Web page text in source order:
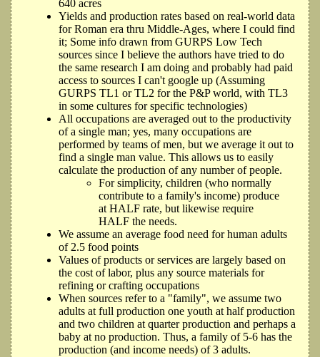
640 acres
Yields and production rates based on real-world data
for Roman era thru Middle-Ages, where I could find
it; Some info drawn from GURPS Low Tech
sources since I believe the authors have tried to do
the same research I am doing and probably had paid
access to sources I can't google up (Assuming
GURPS TL1 or TL2 for the P&P world, with TL3
in some cultures for specific technologies)
All occupations are averaged out to the productivity
of a single man; yes, many occupations are
performed by teams of men, but we average it out to
find a single man value. This allows us to easily
calculate the production of any number of people.
For simplicity, children (who normally
contribute to a family's income) produce
at HALF rate, but likewise require
HALF the needs.
We assume an average food need for human adults
of 2.5 food points
Values of products or services are largely based on
the cost of labor, plus any source materials for
refining or crafting occupations
When sources refer to a "family", we assume two
adults at full production one youth at half production
and two children at quarter production and perhaps a
baby at no production. Thus, a family of 5-6 has the
production (and income needs) of 3 adults.